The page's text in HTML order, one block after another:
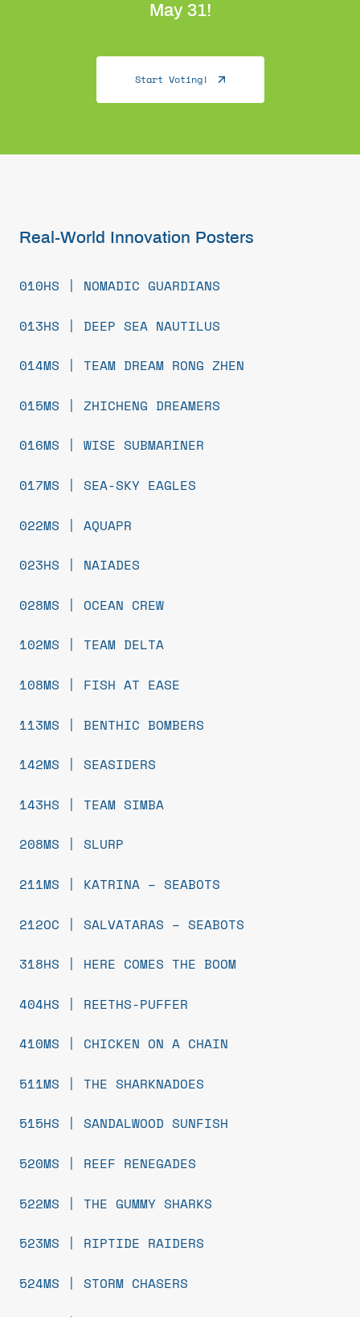
May 31!
Start Voting!
Real-World Innovation Posters
010HS | NOMADIC GUARDIANS
013HS | DEEP SEA NAUTILUS
014MS | TEAM DREAM RONG ZHEN
015MS | ZHICHENG DREAMERS
016MS | WISE SUBMARINER
017MS | SEA-SKY EAGLES
022MS | AQUAPR
023HS | NAIADES
028MS | OCEAN CREW
102MS | TEAM DELTA
108MS | FISH AT EASE
113MS | BENTHIC BOMBERS
142MS | SEASIDERS
143HS | TEAM SIMBA
208MS | SLURP
211MS | KATRINA – SEABOTS
212OC | SALVATARAS – SEABOTS
318HS | HERE COMES THE BOOM
404HS | REETHS-PUFFER
410MS | CHICKEN ON A CHAIN
511MS | THE SHARKNADOES
515HS | SANDALWOOD SUNFISH
520MS | REEF RENEGADES
522MS | THE GUMMY SHARKS
523MS | RIPTIDE RAIDERS
524MS | STORM CHASERS